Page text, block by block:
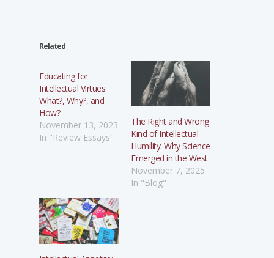
Related
Educating for
Intellectual Virtues:
What?, Why?, and
How?
November 13, 2023
In "Review Essays"
The Right and Wrong
Kind of Intellectual
Humility: Why Science
Emerged in the West
November 7, 2025
In "Blog"